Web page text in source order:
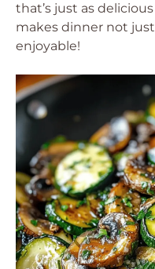
that’s just as
makes dinner not
enjoyable!